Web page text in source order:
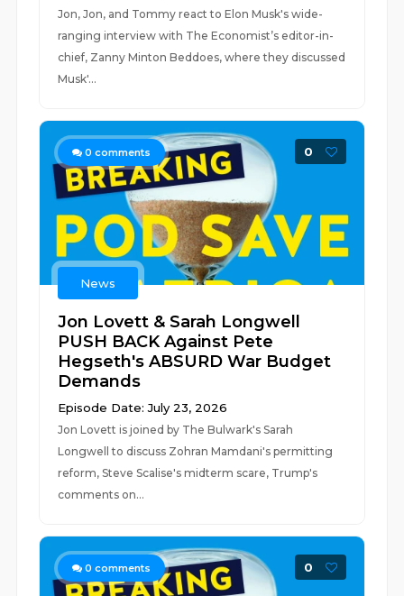
Jon, Jon, and Tommy react to Elon Musk's wide-
ranging interview with The Economist’s editor-in-
chief, Zanny Minton Beddoes, where they discussed
Musk'...
0 comments 0
News
Jon Lovett & Sarah Longwell
PUSH BACK Against Pete
Hegseth's ABSURD War Budget
Demands
Episode Date: July 23, 2026
Jon Lovett is joined by The Bulwark's Sarah
Longwell to discuss Zohran Mamdani's permitting
reform, Steve Scalise's midterm scare, Trump's
comments on...
0 comments 0